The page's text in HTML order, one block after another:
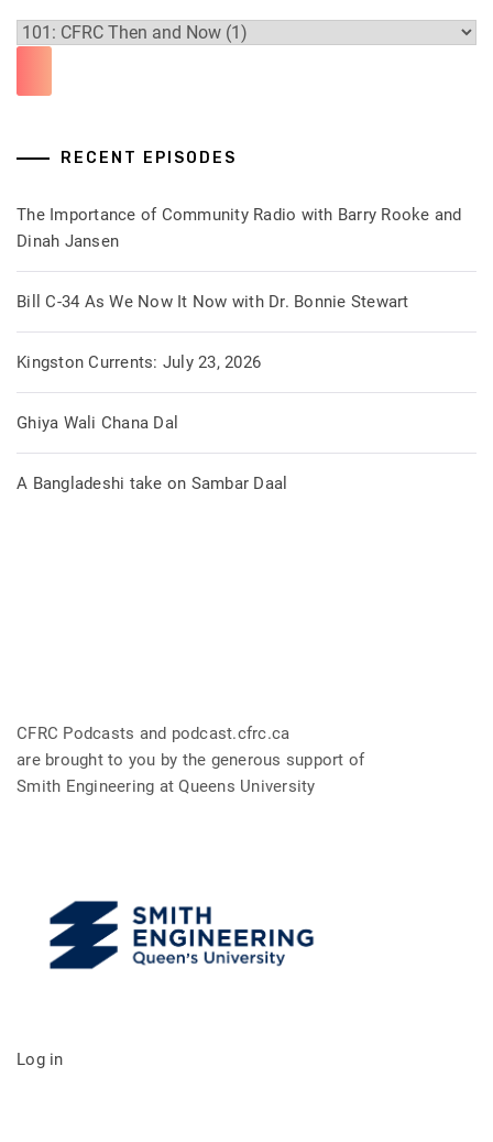
RECENT EPISODES
The Importance of Community Radio with Barry Rooke and
Dinah Jansen
Bill C-34 As We Now It Now with Dr. Bonnie Stewart
Kingston Currents: July 23, 2026
Ghiya Wali Chana Dal
A Bangladeshi take on Sambar Daal
CFRC Podcasts and podcast.cfrc.ca
are brought to you by the generous support of
Smith Engineering at Queens University
Log in